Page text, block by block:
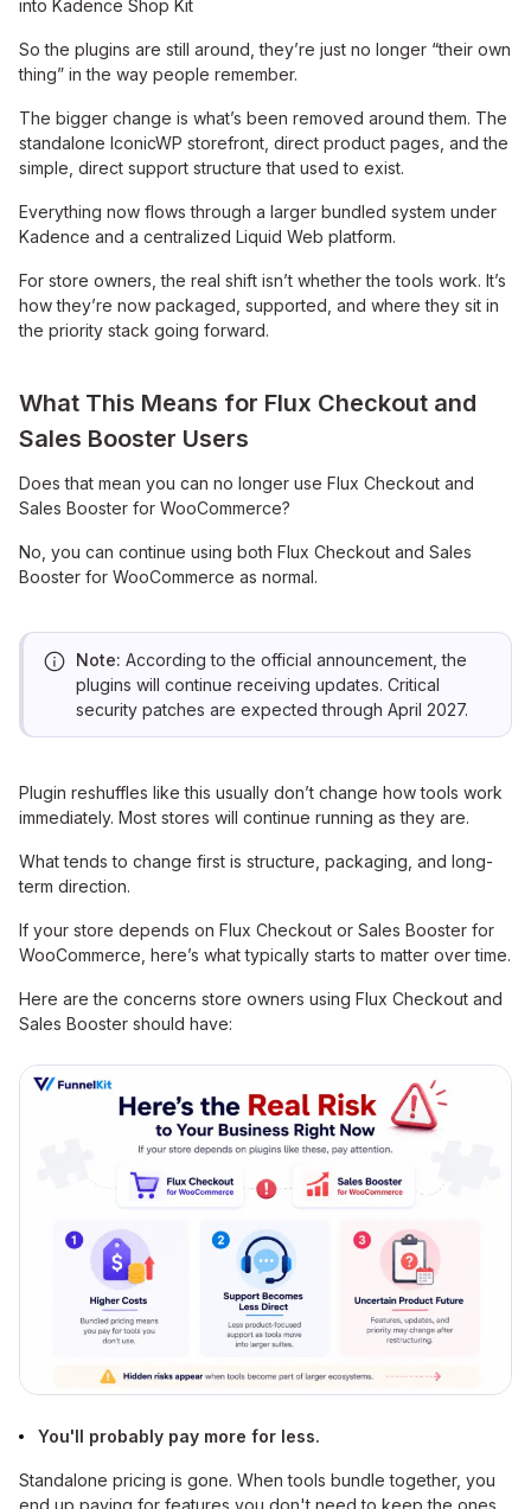
into Kadence Shop Kit
So the plugins are still around, they’re just no longer “their own
thing” in the way people remember.
The bigger change is what’s been removed around them. The
standalone IconicWP storefront, direct product pages, and the
simple, direct support structure that used to exist.
Everything now flows through a larger bundled system under
Kadence and a centralized Liquid Web platform.
For store owners, the real shift isn’t whether the tools work. It’s
how they’re now packaged, supported, and where they sit in
the priority stack going forward.
What This Means for Flux Checkout and
Sales Booster Users
Does that mean you can no longer use Flux Checkout and
Sales Booster for WooCommerce?
No, you can continue using both Flux Checkout and Sales
Booster for WooCommerce as normal.
Note: According to the official announcement, the
plugins will continue receiving updates. Critical
security patches are expected through April 2027.
Plugin reshuffles like this usually don’t change how tools work
immediately. Most stores will continue running as they are.
What tends to change first is structure, packaging, and long-
term direction.
If your store depends on Flux Checkout or Sales Booster for
WooCommerce, here’s what typically starts to matter over time.
Here are the concerns store owners using Flux Checkout and
Sales Booster should have:
You'll probably pay more for less.
Standalone pricing is gone. When tools bundle together, you